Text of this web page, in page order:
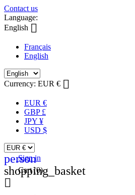
Contact us
Language:
English 
Français
English
Currency: EUR € 
EUR €
GBP £
JPY ¥
USD $
person
Sign in
shopping_basket
Cart (0)
